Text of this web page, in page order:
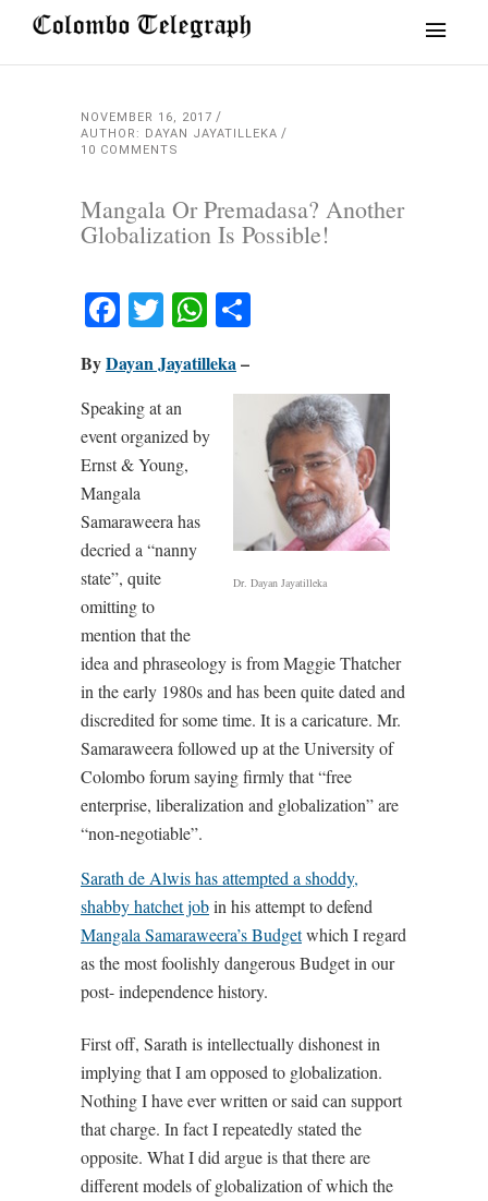
NOVEMBER 16, 2017
AUTHOR: DAYAN JAYATILLEKA
10 COMMENTS
Mangala Or Premadasa? Another
Globalization Is Possible!
Facebook
TwitterWhatsApp
ByDayan Jayatilleka–
Dr. Dayan Jayatilleka
Speaking at an
event organized by
Ernst & Young,
Mangala
Samaraweera has
decried a “nanny
state”, quite
omitting to
mention that the
idea and phraseology is from Maggie Thatcher
in the early 1980s and has been quite dated and
discredited for some time. It is a caricature. Mr.
Samaraweera followed up at the University of
Colombo forum saying firmly that “free
enterprise, liberalization and globalization” are
“non-negotiable”.
Sarath de Alwis has attempted a shoddy,
shabby hatchet jobin his attempt to defend
Mangala Samaraweera’s Budgetwhich I regard
as the most foolishly dangerous Budget in our
post- independence history.
First off, Sarath is intellectually dishonest in
implying that I am opposed to globalization.
Nothing I have ever written or said can support
that charge. In fact I repeatedly stated the
opposite. What I did argue is that there are
different models of globalization of which the